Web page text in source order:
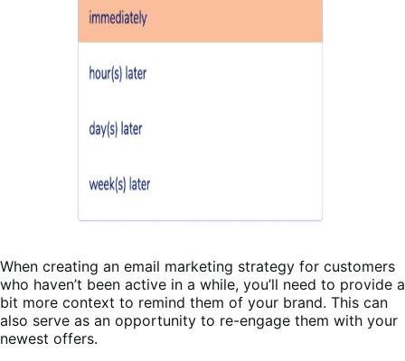
When creating an email marketing strategy for customers
who haven’t been active in a while, you’ll need to provide a
bit more context to remind them of your brand. This can
also serve as an opportunity to re-engage them with your
newest offers.